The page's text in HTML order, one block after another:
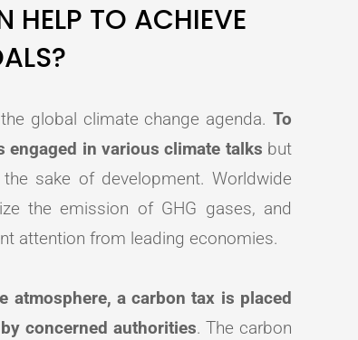
TO ACHIEVE
global climate change agenda. To
engaged in various climate talks but
sake of development. Worldwide
the emission of GHG gases, and
attention from leading economies.
atmosphere, a carbon tax is placed
concerned authorities. The carbon